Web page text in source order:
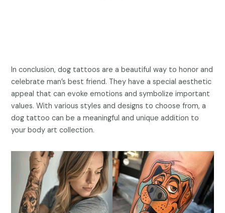
In conclusion, dog tattoos are a beautiful way to honor and
celebrate man’s best friend. They have a special aesthetic
appeal that can evoke emotions and symbolize important
values. With various styles and designs to choose from, a
dog tattoo can be a meaningful and unique addition to
your body art collection.